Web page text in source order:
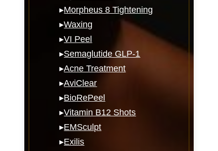
▸Morpheus 8 Tightening
▸Waxing
▸VI Peel
▸Semaglutide GLP-1
▸Acne Treatment
▸AviClear
▸BioRePeel
▸Vitamin B12 Shots
▸EMSculpt
▸Exilis